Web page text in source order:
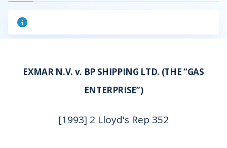
EXMAR N.V. v. BP SHIPPING LTD. (THE “GAS
ENTERPRISE”)
[1993] 2 Lloyd's Rep 352